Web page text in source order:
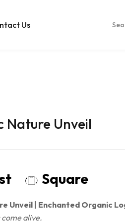
Us
Nature Unveil
Square
Unveil | Enchanted Organic
alive.